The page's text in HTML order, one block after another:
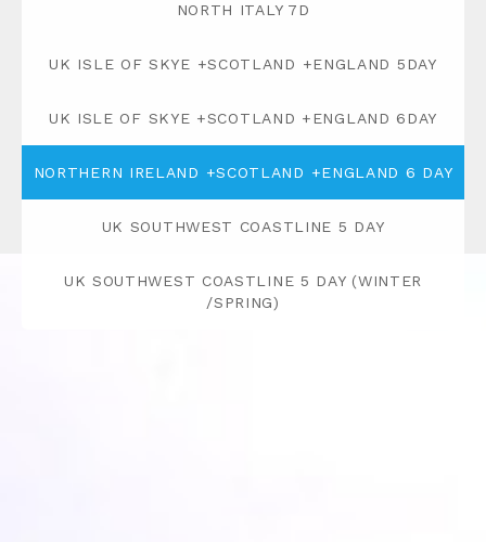
NORTH ITALY 7D
UK ISLE OF SKYE +SCOTLAND +ENGLAND 5DAY
UK ISLE OF SKYE +SCOTLAND +ENGLAND 6DAY
NORTHERN IRELAND +SCOTLAND +ENGLAND 6 DAY
UK SOUTHWEST COASTLINE 5 DAY
UK SOUTHWEST COASTLINE 5 DAY (WINTER
/SPRING)